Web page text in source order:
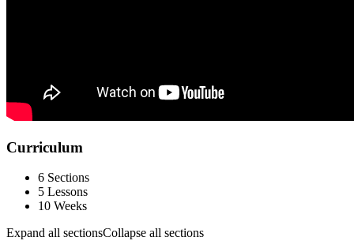
Curriculum
6 Sections
5 Lessons
10 Weeks
Expand all sectionsCollapse all sections